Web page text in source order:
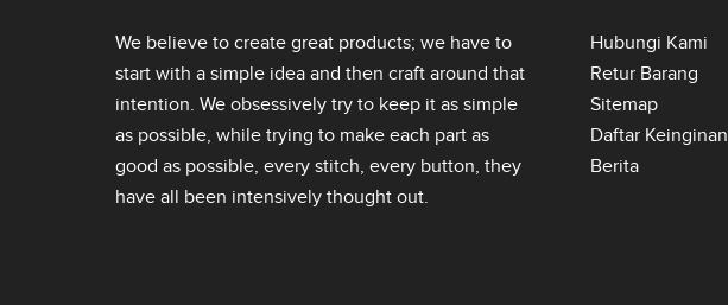
We believe to create great products; we have to
start with a simple idea and then craft around that
intention. We obsessively try to keep it as simple
as possible, while trying to make each part as
good as possible, every stitch, every button, they
have all been intensively thought out.
Hubungi Kami
Retur Barang
Sitemap
Daftar Keinginan
Berita